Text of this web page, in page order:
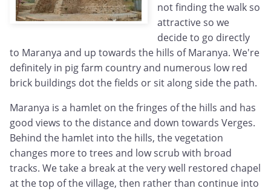
not finding the walk so
attractive so we
decide to go directly
to Maranya and up towards the hills of Maranya. We're
definitely in pig farm country and numerous low red
brick buildings dot the fields or sit along side the path.
Maranya is a hamlet on the fringes of the hills and has
good views to the distance and down towards Verges.
Behind the hamlet into the hills, the vegetation
changes more to trees and low scrub with broad
tracks. We take a break at the very well restored chapel
at the top of the village, then rather than continue into